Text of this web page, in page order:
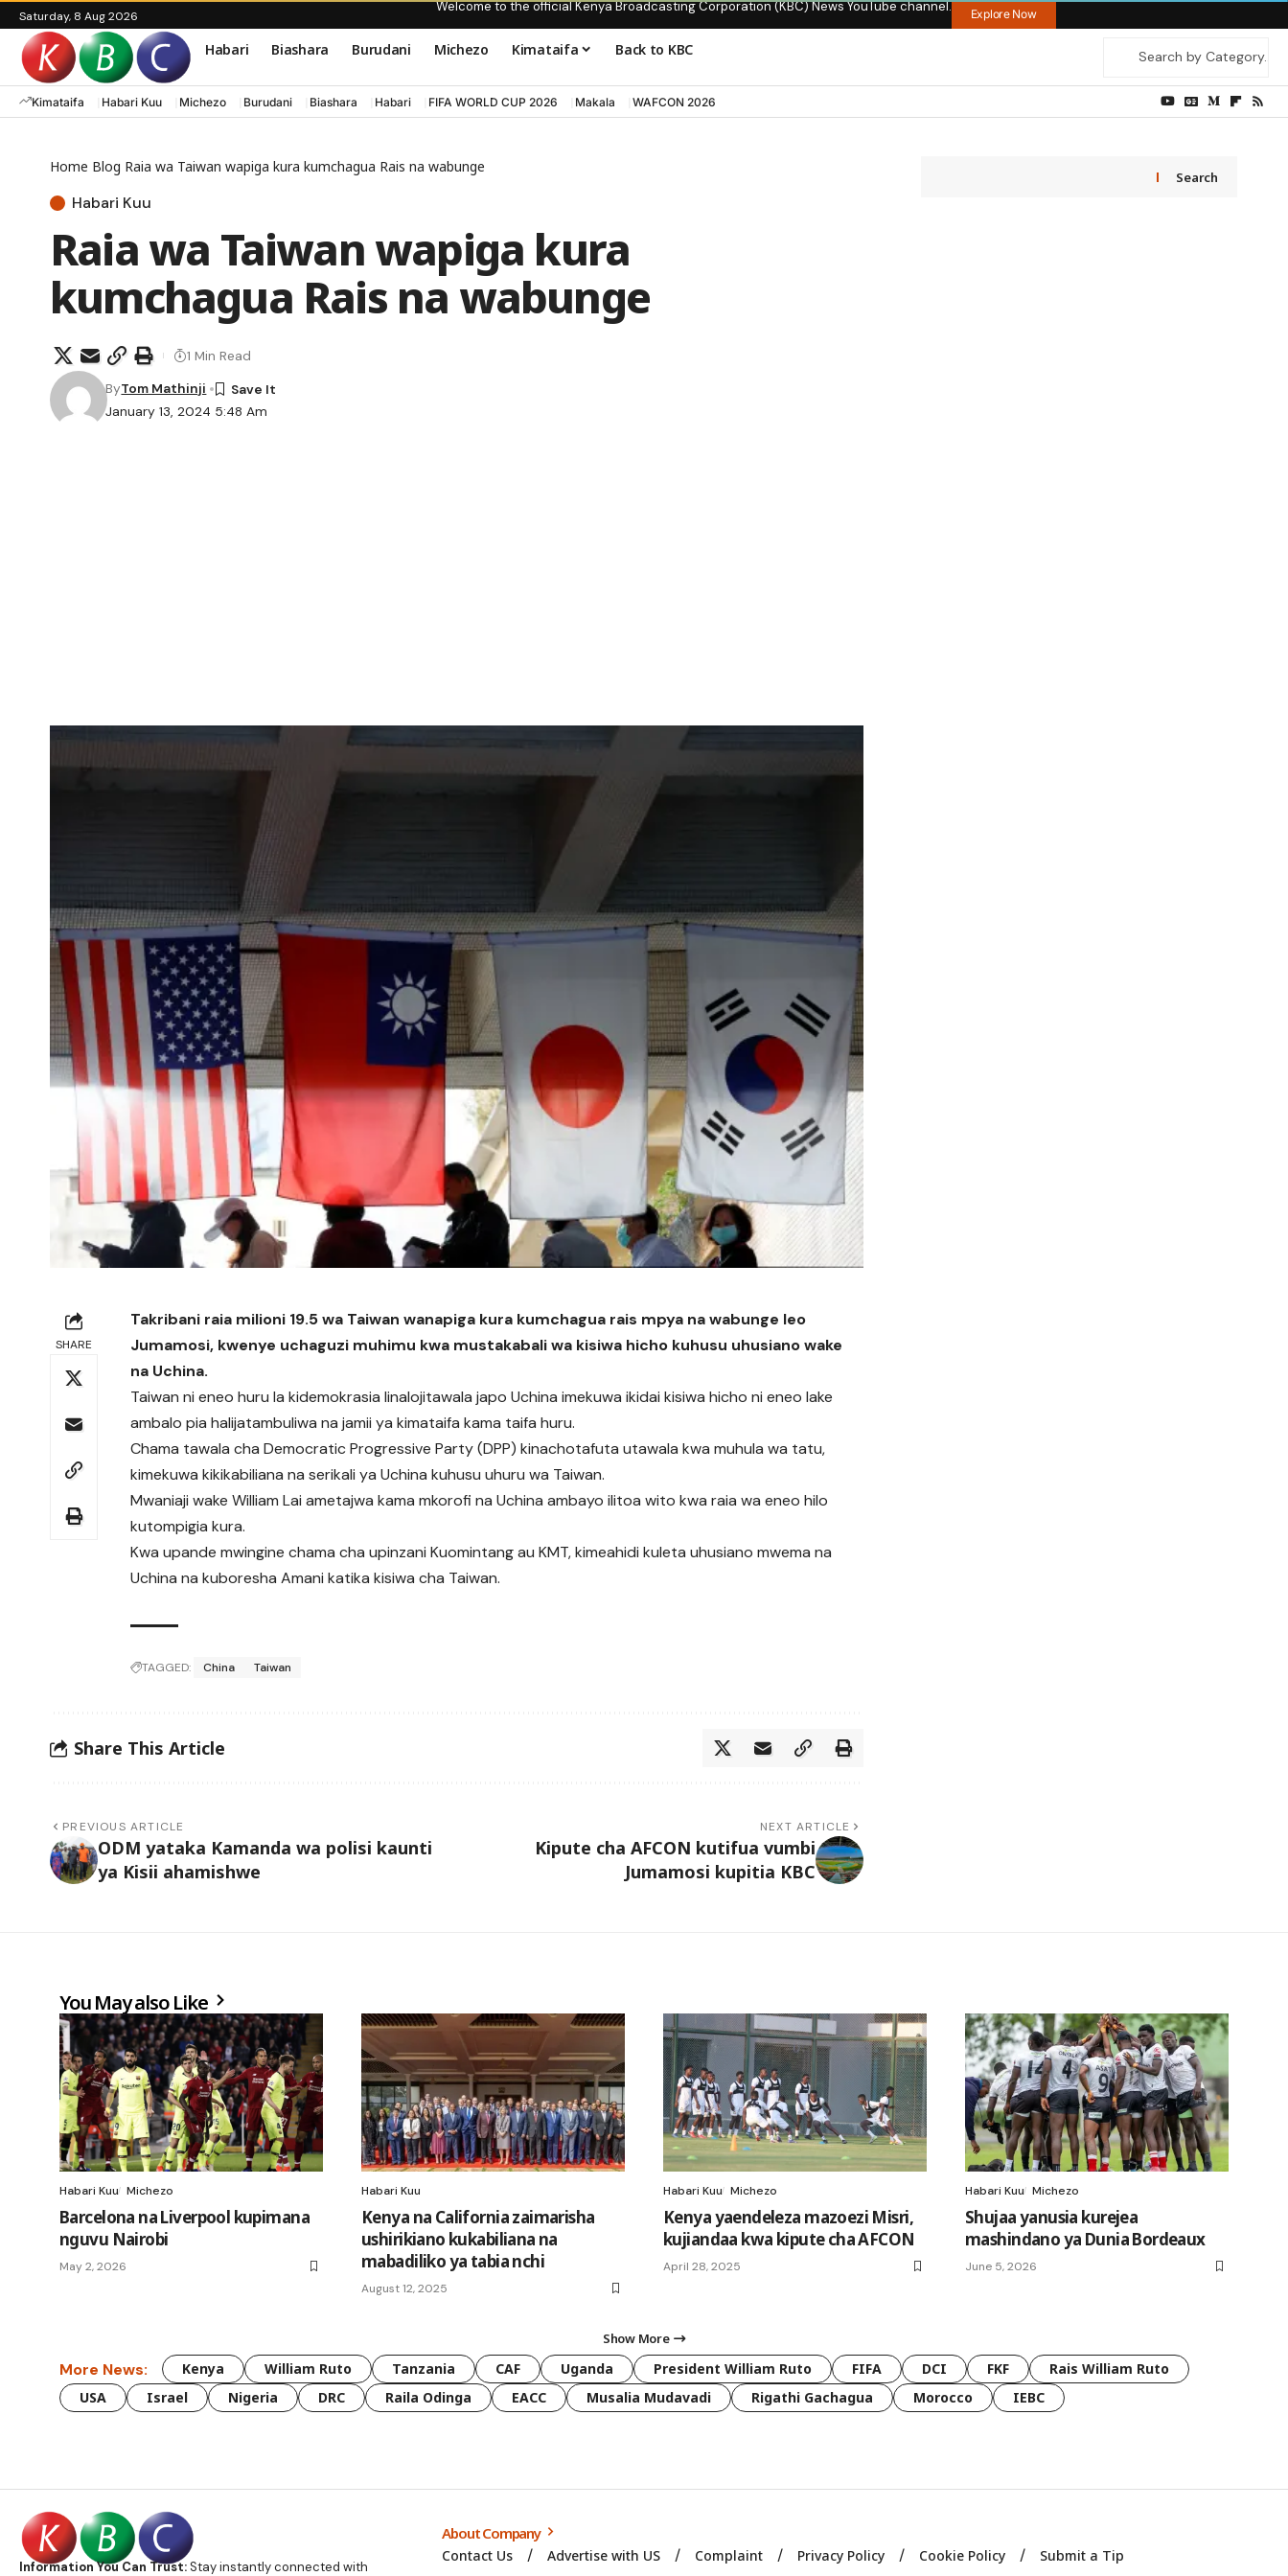
Saturday, 8 Aug 2026
Welcome to the official Kenya Broadcasting Corporation (KBC) News YouTube channel. Explore Now
Habari Biashara Burudani Michezo Kimataifa Back to KBC
Kimataifa Habari Kuu Michezo Burudani Biashara Habari FIFA WORLD CUP 2026 Makala WAFCON 2026
Home Blog Raia wa Taiwan wapiga kura kumchagua Rais na wabunge
Habari Kuu
Raia wa Taiwan wapiga kura
kumchagua Rais na wabunge
January 13, 2024 5:48 Am
ByTom Mathinji
1 Min Read
SHARE
Takribani raia milioni 19.5 wa Taiwan wanapiga kura kumchagua rais mpya na wabunge leo
Jumamosi, kwenye uchaguzi muhimu kwa mustakabali wa kisiwa hicho kuhusu uhusiano wake
na Uchina.
Taiwan ni eneo huru la kidemokrasia linalojitawala japo Uchina imekuwa ikidai kisiwa hicho ni eneo lake
ambalo pia halijatambuliwa na jamii ya kimataifa kama taifa huru.
Chama tawala cha Democratic Progressive Party (DPP) kinachotafuta utawala kwa muhula wa tatu,
kimekuwa kikikabiliana na serikali ya Uchina kuhusu uhuru wa Taiwan.
Mwaniaji wake William Lai ametajwa kama mkorofi na Uchina ambayo ilitoa wito kwa raia wa eneo hilo
kutompigia kura.
Kwa upande mwingine chama cha upinzani Kuomintang au KMT, kimeahidi kuleta uhusiano mwema na
Uchina na kuboresha Amani katika kisiwa cha Taiwan.
TAGGED: China Taiwan
Share This Article
PREVIOUS ARTICLE
ODM yataka Kamanda wa polisi kaunti
ya Kisii ahamishwe
NEXT ARTICLE
Kipute cha AFCON kutifua vumbi
Jumamosi kupitia KBC
Search
You May also Like
Habari Kuu Michezo
Barcelona na Liverpool kupimana
nguvu Nairobi
May 2, 2026
Habari Kuu
Kenya na California zaimarisha
ushirikiano kukabiliana na
mabadiliko ya tabia nchi
August 12, 2025
Habari Kuu Michezo
Kenya yaendeleza mazoezi Misri,
kujiandaa kwa kipute cha AFCON
April 28, 2025
Habari Kuu Michezo
Shujaa yanusia kurejea
mashindano ya Dunia Bordeaux
June 5, 2026
Show More
More News: Kenya William Ruto Tanzania CAF Uganda President William Ruto FIFA DCI FKF
Rais William Ruto
USA
Israel Nigeria DRC Raila Odinga EACC Musalia Mudavadi Rigathi Gachagua Morocco IEBC
Information You Can Trust:Stay instantly connected with
About Company
Contact Us Advertise with US Complaint Privacy Policy Cookie Policy Submit a Tip